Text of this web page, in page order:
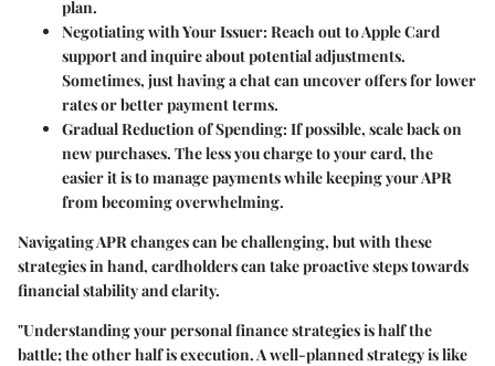
plan.
Negotiating with Your Issuer: Reach out to Apple Card
support and inquire about potential adjustments.
Sometimes, just having a chat can uncover offers for lower
rates or better payment terms.
Gradual Reduction of Spending: If possible, scale back on
new purchases. The less you charge to your card, the
easier it is to manage payments while keeping your APR
from becoming overwhelming.
Navigating APR changes can be challenging, but with these
strategies in hand, cardholders can take proactive steps towards
financial stability and clarity.
"Understanding your personal finance strategies is half the
battle; the other half is execution. A well-planned strategy is like